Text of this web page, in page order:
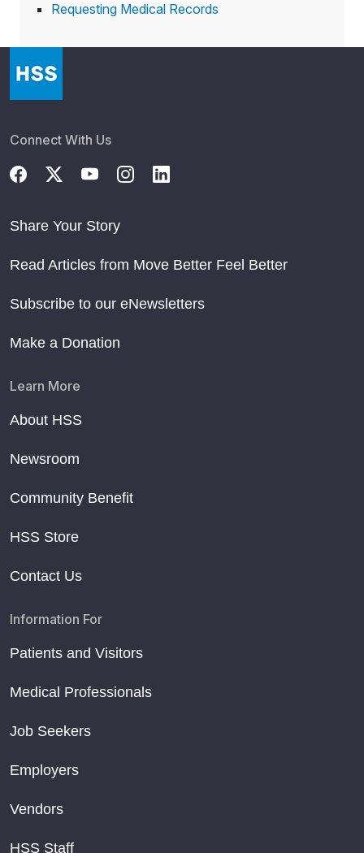
Requesting Medical Records
Connect With Us
Share Your Story
Read Articles from Move Better Feel Better
Subscribe to our eNewsletters
Make a Donation
Learn More
About HSS
Newsroom
Community Benefit
HSS Store
Contact Us
Information For
Patients and Visitors
Medical Professionals
Job Seekers
Employers
Vendors
HSS Staff